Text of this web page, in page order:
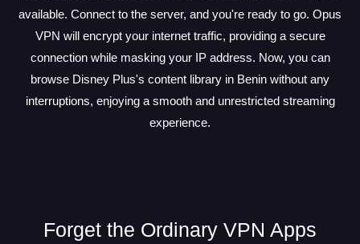
available. Connect to the server, and you're ready to go. Opus
VPN will encrypt your internet traffic, providing a secure
connection while masking your IP address. Now, you can
browse Disney Plus's content library in Benin without any
interruptions, enjoying a smooth and unrestricted streaming
experience.
Forget the Ordinary VPN Apps